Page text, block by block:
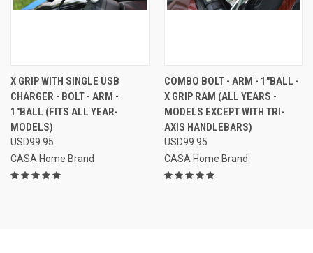
X GRIP WITH SINGLE USB
CHARGER - BOLT - ARM -
1"BALL (FITS ALL YEAR-
MODELS)
USD99.95
CASA Home Brand
COMBO BOLT - ARM - 1"BALL -
X GRIP RAM (ALL YEARS -
MODELS EXCEPT WITH TRI-
AXIS HANDLEBARS)
USD99.95
CASA Home Brand